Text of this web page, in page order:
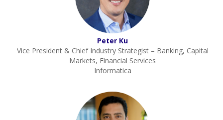
Peter Ku
Vice President & Chief Industry Strategist – Banking, Capital
Markets, Financial Services
Informatica